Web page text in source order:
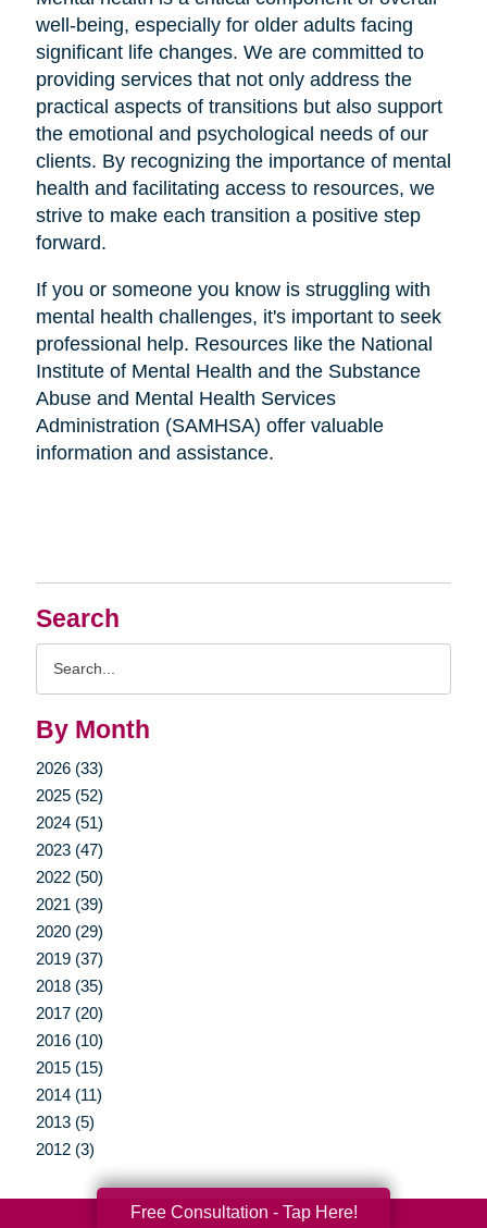
Search
By Month
2026 (33)
2025 (52)
2024 (51)
2023 (47)
2022 (50)
2021 (39)
2020 (29)
2019 (37)
2018 (35)
2017 (20)
2016 (10)
2015 (15)
2014 (11)
2013 (5)
2012 (3)
well-being, especially for older adults facing
significant life changes. We are committed to
providing services that not only address the
practical aspects of transitions but also support
the emotional and psychological needs of our
clients. By recognizing the importance of mental
health and facilitating access to resources, we
strive to make each transition a positive step
forward.
If you or someone you know is struggling with
mental health challenges, it's important to seek
professional help. Resources like the National
Institute of Mental Health and the Substance
Abuse and Mental Health Services
Administration (SAMHSA) offer valuable
information and assistance.
Free Consultation - Tap Here!